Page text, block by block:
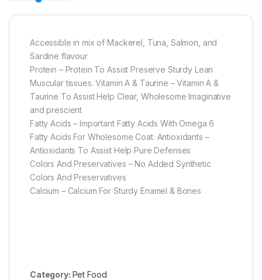
Accessible in mix of Mackerel, Tuna, Salmon, and
Sardine flavour
Protein – Protein To Assist Preserve Sturdy Lean
Muscular tissues. Vitamin A & Taurine – Vitamin A &
Taurine To Assist Help Clear, Wholesome Imaginative
and prescient
Fatty Acids – Important Fatty Acids With Omega 6
Fatty Acids For Wholesome Coat. Antioxidants –
Antioxidants To Assist Help Pure Defenses
Colors And Preservatives – No Added Synthetic
Colors And Preservatives
Calcium – Calcium For Sturdy Enamel & Bones
Category: Pet Food